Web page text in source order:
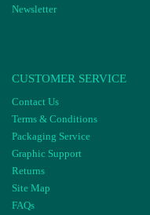
Newsletter
CUSTOMER SERVICE
Contact Us
Terms & Conditions
Packaging Service
Graphic Support
Returns
Site Map
FAQs